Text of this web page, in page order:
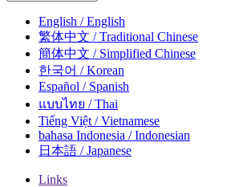
English / English
繁体中文 / Traditional Chinese
簡体中文 / Simplified Chinese
한국어 / Korean
Español / Spanish
แบบไทย / Thai
Tiếng Việt / Vietnamese
bahasa Indonesia / Indonesian
日本語 / Japanese
Links